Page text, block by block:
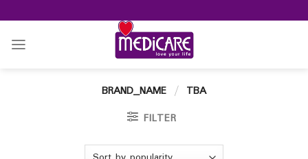
to
content
BRAND_NAME / TBA
FILTER